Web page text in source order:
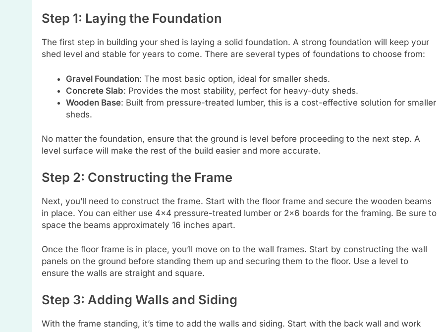
Step 1: Laying the Foundation
The first step in building your shed is laying a solid foundation. A strong foundation will keep your
shed level and stable for years to come. There are several types of foundations to choose from:
Gravel Foundation: The most basic option, ideal for smaller sheds.
Concrete Slab: Provides the most stability, perfect for heavy-duty sheds.
Wooden Base: Built from pressure-treated lumber, this is a cost-effective solution for smaller
sheds.
No matter the foundation, ensure that the ground is level before proceeding to the next step. A
level surface will make the rest of the build easier and more accurate.
Step 2: Constructing the Frame
Next, you’ll need to construct the frame. Start with the floor frame and secure the wooden beams
in place. You can either use 4×4 pressure-treated lumber or 2×6 boards for the framing. Be sure to
space the beams approximately 16 inches apart.
Once the floor frame is in place, you’ll move on to the wall frames. Start by constructing the wall
panels on the ground before standing them up and securing them to the floor. Use a level to
ensure the walls are straight and square.
Step 3: Adding Walls and Siding
With the frame standing, it’s time to add the walls and siding. Start with the back wall and work